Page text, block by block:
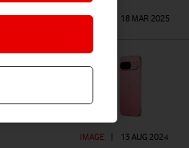
IMAGE 18 MAR 2025
IMAGE | 13 AUG 2024